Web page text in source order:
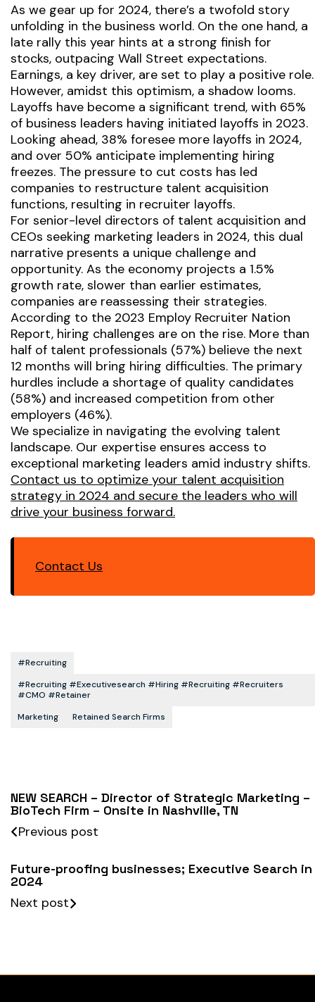
As we gear up for 2024, there’s a twofold story
unfolding in the business world. On the one hand, a
late rally this year hints at a strong finish for
stocks, outpacing Wall Street expectations.
Earnings, a key driver, are set to play a positive role.
However, amidst this optimism, a shadow looms.
Layoffs have become a significant trend, with 65%
of business leaders having initiated layoffs in 2023.
Looking ahead, 38% foresee more layoffs in 2024,
and over 50% anticipate implementing hiring
freezes. The pressure to cut costs has led
companies to restructure talent acquisition
functions, resulting in recruiter layoffs.
For senior-level directors of talent acquisition and
CEOs seeking marketing leaders in 2024, this dual
narrative presents a unique challenge and
opportunity. As the economy projects a 1.5%
growth rate, slower than earlier estimates,
companies are reassessing their strategies.
According to the 2023 Employ Recruiter Nation
Report, hiring challenges are on the rise. More than
half of talent professionals (57%) believe the next
12 months will bring hiring difficulties. The primary
hurdles include a shortage of quality candidates
(58%) and increased competition from other
employers (46%).
We specialize in navigating the evolving talent
landscape. Our expertise ensures access to
exceptional marketing leaders amid industry shifts.
Contact us to optimize your talent acquisition
strategy in 2024 and secure the leaders who will
drive your business forward.
Contact Us
#recruiting
#recruiting #executivesearch #hiring #recruiting #recruiters
#CMO #retainer
Marketing
Retained Search Firms
NEW SEARCH – Director of Strategic Marketing –
BioTech Firm – Onsite in Nashville, TN
Previous post
Future-proofing businesses; Executive Search in
2024
Next post